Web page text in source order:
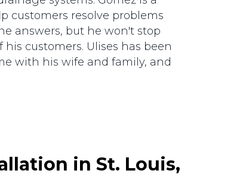
customers resolve problems
answers, but he won't stop
customers. Ulises has been
with his wife and family, and
in St. Louis,